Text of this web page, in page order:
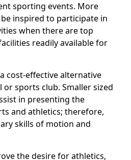
sporting events. More
inspired to participate in
when there are top
readily available for
cost-effective alternative
or sports club. Smaller sized
in presenting the
and athletics; therefore,
skills of motion and
the desire for athletics,